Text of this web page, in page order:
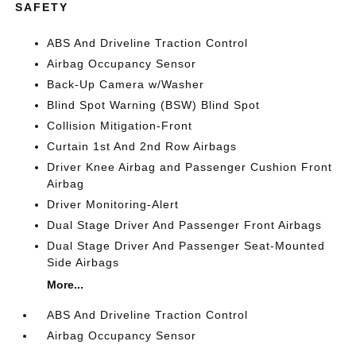
SAFETY
ABS And Driveline Traction Control
Airbag Occupancy Sensor
Back-Up Camera w/Washer
Blind Spot Warning (BSW) Blind Spot
Collision Mitigation-Front
Curtain 1st And 2nd Row Airbags
Driver Knee Airbag and Passenger Cushion Front
Airbag
Driver Monitoring-Alert
Dual Stage Driver And Passenger Front Airbags
Dual Stage Driver And Passenger Seat-Mounted
Side Airbags
More...
ABS And Driveline Traction Control
Airbag Occupancy Sensor